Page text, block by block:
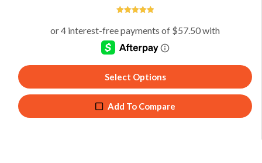
Select Options
Add To Compare